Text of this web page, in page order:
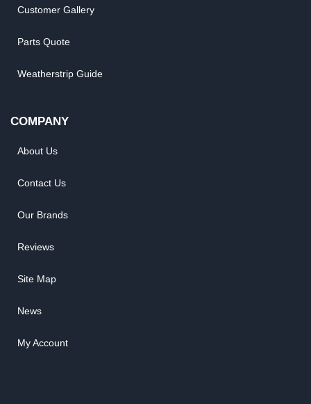
Customer Gallery
Parts Quote
Weatherstrip Guide
COMPANY
About Us
Contact Us
Our Brands
Reviews
Site Map
News
My Account